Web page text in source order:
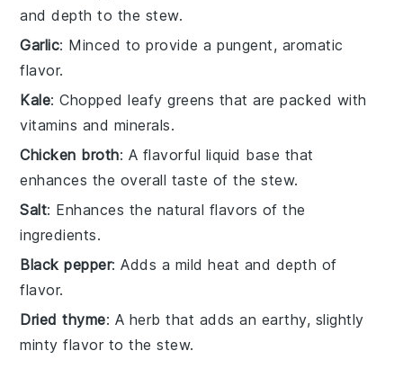
and depth to the stew.
Garlic: Minced to provide a pungent, aromatic
flavor.
Kale: Chopped leafy greens that are packed with
vitamins and minerals.
Chicken broth: A flavorful liquid base that
enhances the overall taste of the stew.
Salt: Enhances the natural flavors of the
ingredients.
Black pepper: Adds a mild heat and depth of
flavor.
Dried thyme: A herb that adds an earthy, slightly
minty flavor to the stew.